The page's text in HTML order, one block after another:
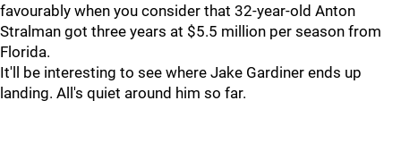
favourably when you consider that 32-year-old Anton
Stralman got three years at $5.5 million per season from
Florida.
It'll be interesting to see where Jake Gardiner ends up
landing. All's quiet around him so far.